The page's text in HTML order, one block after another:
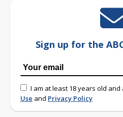
Sign up for the
I am at least 18 years old
Use and Privacy Policy